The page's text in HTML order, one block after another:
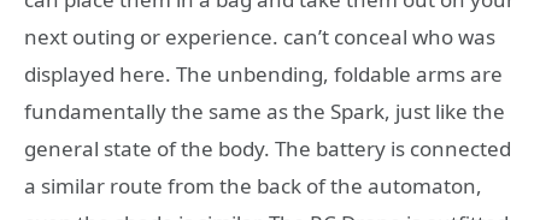
next outing or experience. can’t conceal who was
displayed here. The unbending, foldable arms are
fundamentally the same as the Spark, just like the
general state of the body. The battery is connected
a similar route from the back of the automaton,